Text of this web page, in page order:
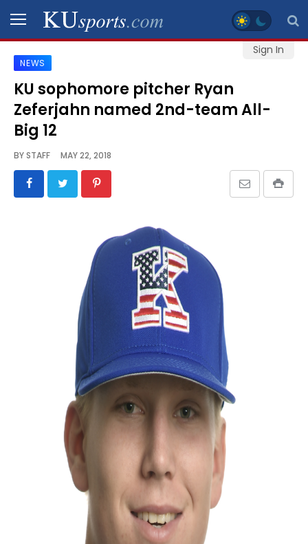
Sign In
SPORTS
STAFF
BLOGS
SCHEDULES
NEWS
KU sophomore pitcher Ryan
Zeferjahn named 2nd-team All-
Big 12
BYSTAFF MAY 22, 2018